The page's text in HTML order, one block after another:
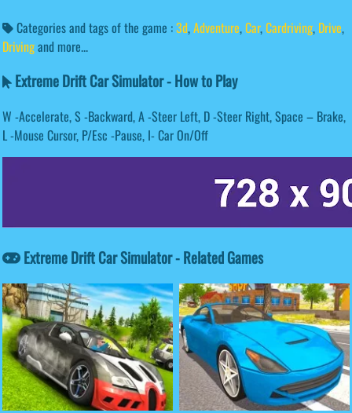
Categories and tags of the game :3d,Adventure,Car,Cardriving, Drive,
Drivingand more...
Extreme Drift Car Simulator - How to Play
W -Accelerate, S -Backward, A -Steer Left, D -Steer Right, Space – Brake,
L -Mouse Cursor, P/Esc -Pause, I- Car On/Off
Extreme Drift Car Simulator - Related Games